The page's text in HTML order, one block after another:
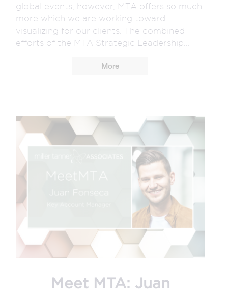
global events; however, MTA offers so much
more which we are working toward
visualizing for our clients. The combined
efforts of the MTA Strategic Leadership...
More
Meet MTA: Juan